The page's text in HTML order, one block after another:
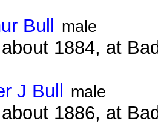
Bull male
1884, at
J Bull male
1886, at